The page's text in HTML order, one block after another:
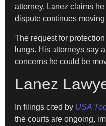
attorney, Lanez claims
dispute continues
The request for
lungs. His attorneys say
concerns he could be
Lanez
In filings cited by USA
the courts are ongoing,